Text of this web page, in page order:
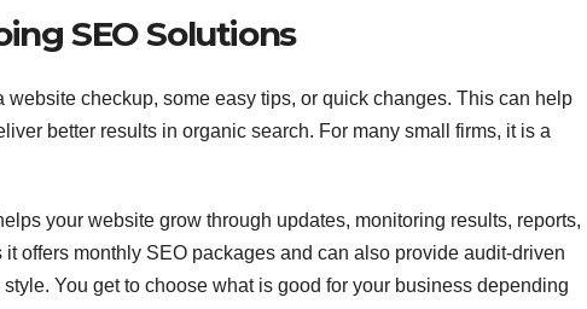
SEO Solutions
checkup, some easy tips, or quick changes. This can help
better results in organic search. For many small firms, it is a
your website grow through updates, monitoring results, reports,
offers monthly SEO packages and can also provide audit-driven
You get to choose what is good for your business depending